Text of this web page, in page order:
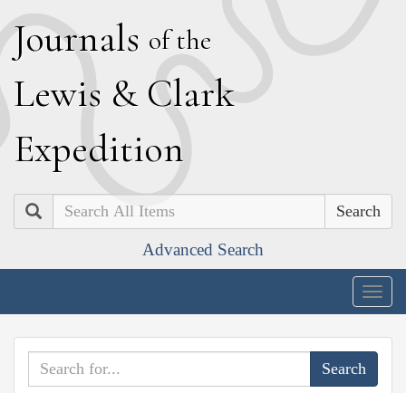
Journals of the
Lewis & Clark
Expedition
Search
Advanced Search